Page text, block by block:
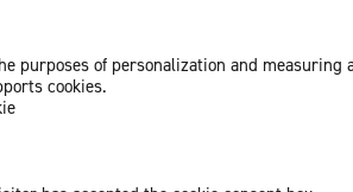
purposes of personalization and
cookies.